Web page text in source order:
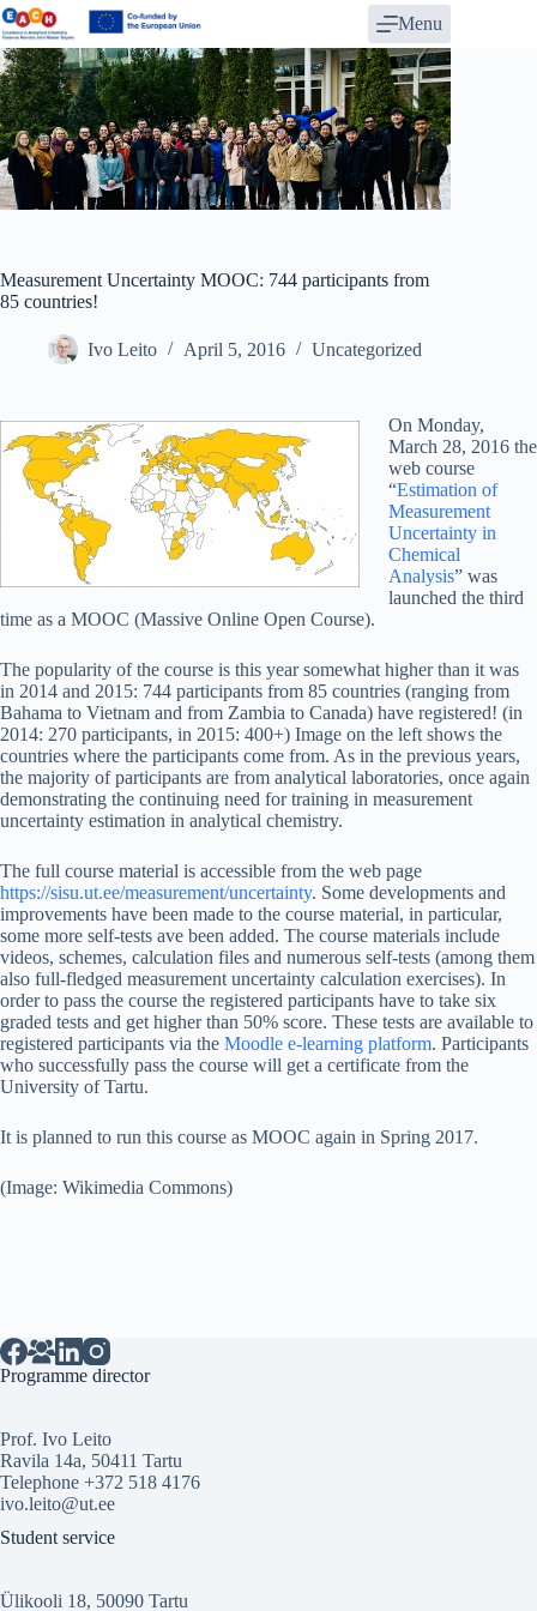
Skip
to
content
Menu
Measurement Uncertainty MOOC: 744 participants from
85 countries!
Ivo Leito April 5, 2016 Uncategorized
On Monday,
March 28, 2016 the
web course
“Estimation of
Measurement
Uncertainty in
Chemical
Analysis” was
launched the third
time as a MOOC (Massive Online Open Course).
The popularity of the course is this year somewhat higher than it was
in 2014 and 2015: 744 participants from 85 countries (ranging from
Bahama to Vietnam and from Zambia to Canada) have registered! (in
2014: 270 participants, in 2015: 400+) Image on the left shows the
countries where the participants come from. As in the previous years,
the majority of participants are from analytical laboratories, once again
demonstrating the continuing need for training in measurement
uncertainty estimation in analytical chemistry.
The full course material is accessible from the web page
https://sisu.ut.ee/measurement/uncertainty. Some developments and
improvements have been made to the course material, in particular,
some more self-tests ave been added. The course materials include
videos, schemes, calculation files and numerous self-tests (among them
also full-fledged measurement uncertainty calculation exercises). In
order to pass the course the registered participants have to take six
graded tests and get higher than 50% score. These tests are available to
registered participants via the Moodle e-learning platform. Participants
who successfully pass the course will get a certificate from the
University of Tartu.
It is planned to run this course as MOOC again in Spring 2017.
(Image: Wikimedia Commons)
Programme director
Prof. Ivo Leito
Ravila 14a, 50411 Tartu
Telephone +372 518 4176
ivo.leito@ut.ee
Student service
Ülikooli 18, 50090 Tartu